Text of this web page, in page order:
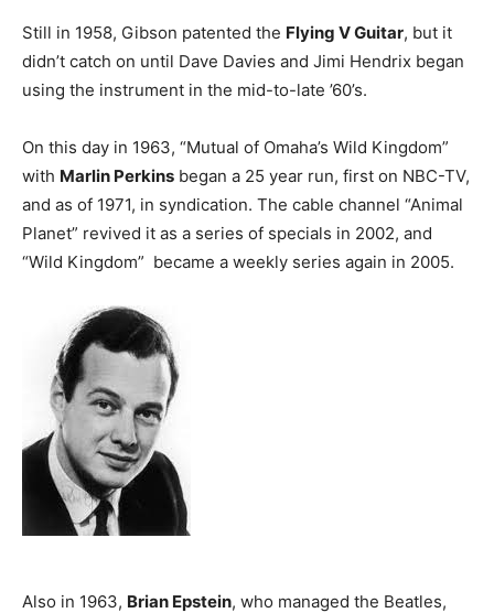
Still in 1958, Gibson patented the Flying V Guitar, but it
didn’t catch on until Dave Davies and Jimi Hendrix began
using the instrument in the mid-to-late ’60’s.
On this day in 1963, “Mutual of Omaha’s Wild Kingdom”
with Marlin Perkins began a 25 year run, first on NBC-TV,
and as of 1971, in syndication. The cable channel “Animal
Planet” revived it as a series of specials in 2002, and
“Wild Kingdom” became a weekly series again in 2005.
Also in 1963, Brian Epstein, who managed the Beatles,